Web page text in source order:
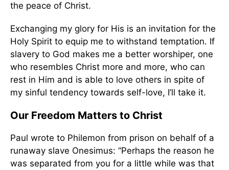
the peace of Christ.
Exchanging my glory for His is an invitation for the
Holy Spirit to equip me to withstand temptation. If
slavery to God makes me a better worshiper, one
who resembles Christ more and more, who can
rest in Him and is able to love others in spite of
my sinful tendency towards self-love, I’ll take it.
Our Freedom Matters to Christ
Paul wrote to Philemon from prison on behalf of a
runaway slave Onesimus: “Perhaps the reason he
was separated from you for a little while was that